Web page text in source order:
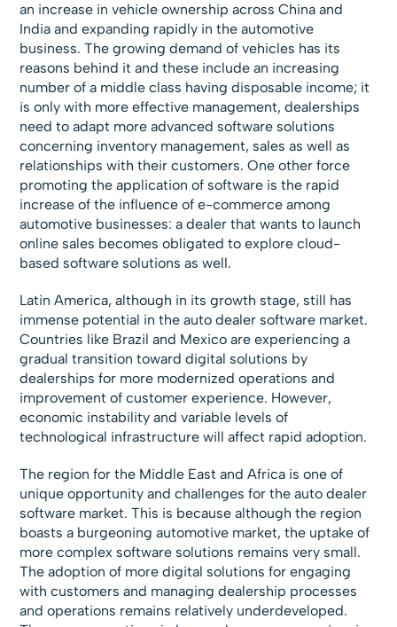
an increase in vehicle ownership across China and
India and expanding rapidly in the automotive
business. The growing demand of vehicles has its
reasons behind it and these include an increasing
number of a middle class having disposable income; it
is only with more effective management, dealerships
need to adapt more advanced software solutions
concerning inventory management, sales as well as
relationships with their customers. One other force
promoting the application of software is the rapid
increase of the influence of e-commerce among
automotive businesses: a dealer that wants to launch
online sales becomes obligated to explore cloud-
based software solutions as well.
Latin America, although in its growth stage, still has
immense potential in the auto dealer software market.
Countries like Brazil and Mexico are experiencing a
gradual transition toward digital solutions by
dealerships for more modernized operations and
improvement of customer experience. However,
economic instability and variable levels of
technological infrastructure will affect rapid adoption.
The region for the Middle East and Africa is one of
unique opportunity and challenges for the auto dealer
software market. This is because although the region
boasts a burgeoning automotive market, the uptake of
more complex software solutions remains very small.
The adoption of more digital solutions for engaging
with customers and managing dealership processes
and operations remains relatively underdeveloped.